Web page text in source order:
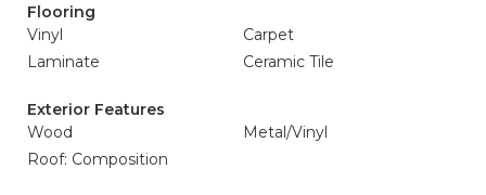
Flooring
Vinyl
Carpet
Laminate
Ceramic Tile
Exterior Features
Wood
Metal/Vinyl
Roof: Composition